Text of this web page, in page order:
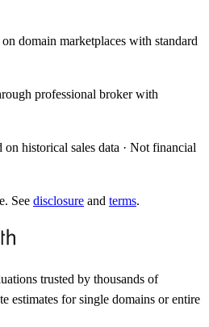
domain marketplaces with standard
professional broker with
on historical sales data · Not financial
See disclosure and terms.
trusted by thousands of
estimates for single domains or entire